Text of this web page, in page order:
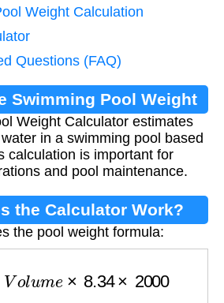
Weight Calculation
Questions (FAQ)
Swimming Pool Weight
Calculator?
Weight Calculator estimates
in a swimming pool based
calculation is important for
and pool maintenance.
the Calculator Work?
the pool weight formula:
Vo lu 8.34 × 2000